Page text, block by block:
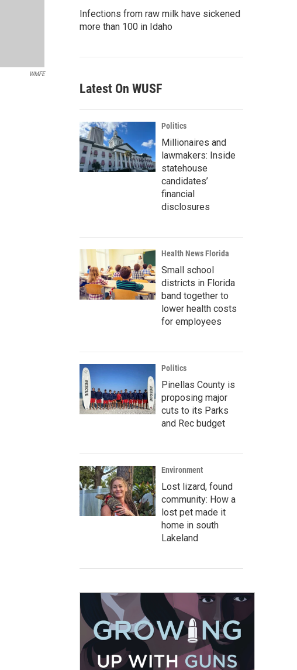
WMFE
Infections from raw milk have sickened
more than 100 in Idaho
Latest On WUSF
Politics
Millionaires and
lawmakers: Inside
statehouse
candidates’
financial
disclosures
Health News Florida
Small school
districts in Florida
band together to
lower health costs
for employees
Politics
Pinellas County is
proposing major
cuts to its Parks
and Rec budget
Environment
Lost lizard, found
community: How a
lost pet made it
home in south
Lakeland